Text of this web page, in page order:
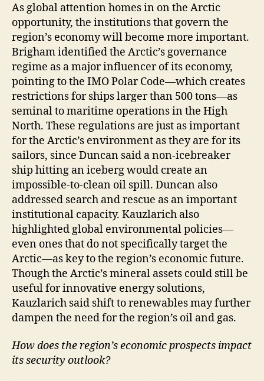
As global attention homes in on the Arctic
opportunity, the institutions that govern the
region’s economy will become more important.
Brigham identified the Arctic’s governance
regime as a major influencer of its economy,
pointing to the IMO Polar Code—which creates
restrictions for ships larger than 500 tons—as
seminal to maritime operations in the High
North. These regulations are just as important
for the Arctic’s environment as they are for its
sailors, since Duncan said a non-icebreaker
ship hitting an iceberg would create an
impossible-to-clean oil spill. Duncan also
addressed search and rescue as an important
institutional capacity. Kauzlarich also
highlighted global environmental policies—
even ones that do not specifically target the
Arctic—as key to the region’s economic future.
Though the Arctic’s mineral assets could still be
useful for innovative energy solutions,
Kauzlarich said shift to renewables may further
dampen the need for the region’s oil and gas.
How does the region’s economic prospects impact
its security outlook?